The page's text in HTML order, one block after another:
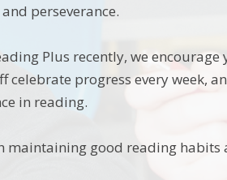
perseverance.
Plus recently, we
progress every week,
in reading.
good reading